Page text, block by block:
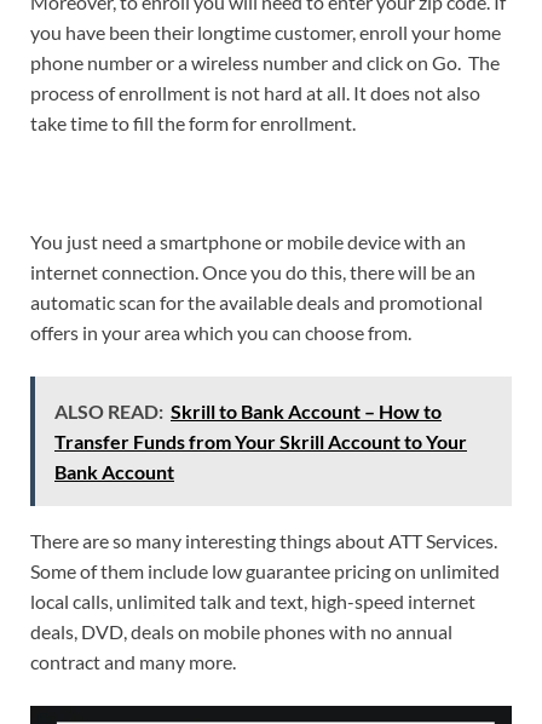
you have been their longtime customer, enroll your home
phone number or a wireless number and click on Go. The
process of enrollment is not hard at all. It does not also
take time to fill the form for enrollment.
You just need a smartphone or mobile device with an
internet connection. Once you do this, there will be an
automatic scan for the available deals and promotional
offers in your area which you can choose from.
ALSO READ: Skrill to Bank Account – How to
Transfer Funds from Your Skrill Account to Your
Bank Account
There are so many interesting things about ATT Services.
Some of them include low guarantee pricing on unlimited
local calls, unlimited talk and text, high-speed internet
deals, DVD, deals on mobile phones with no annual
contract and many more.